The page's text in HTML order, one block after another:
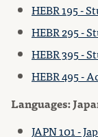
HEBR 195 -
HEBR 295 -
HEBR 395 -
HEBR 495 -
Languages:
JAPN 101 -